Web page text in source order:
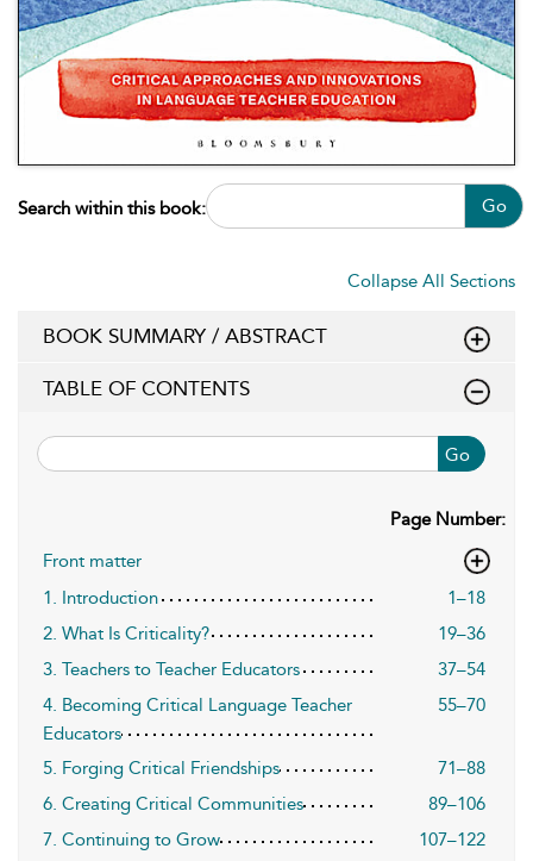
Search within this book: Go
Collapse All Sections
BOOK SUMMARY / ABSTRACT
TABLE OF CONTENTS
Go
Page Number:
Front matter
1. Introduction
1–18
2. What Is Criticality?
19–36
3. Teachers to Teacher Educators
37–54
4. Becoming Critical Language Teacher
Educators
55–70
5. Forging Critical Friendships
71–88
6. Creating Critical Communities
89–106
7. Continuing to Grow
107–122